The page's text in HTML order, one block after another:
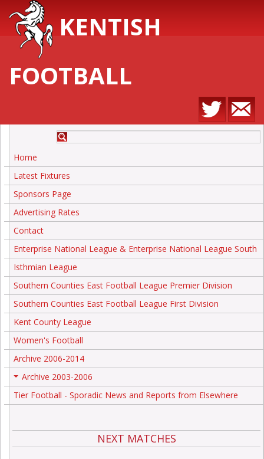
KENTISH
FOOTBALL
Home
Latest Fixtures
Sponsors Page
Advertising Rates
Contact
Enterprise National League & Enterprise National League South
Isthmian League
Southern Counties East Football League Premier Division
Southern Counties East Football League First Division
Kent County League
Women's Football
Archive 2006-2014
Archive 2003-2006
Tier Football - Sporadic News and Reports from Elsewhere
NEXT MATCHES